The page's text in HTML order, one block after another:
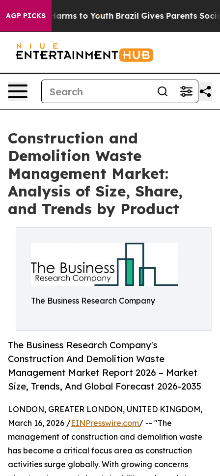
AGP PICKSHarms to Youth Brazil Gives Parents Social
Construction and
Demolition Waste
Management Market:
Analysis of Size, Share,
and Trends by Product
The Business Research Company
The Business Research Company's
Construction And Demolition Waste
Management Market Report 2026 – Market
Size, Trends, And Global Forecast 2026-2035
LONDON, GREATER LONDON, UNITED KINGDOM,
March 16, 2026 /EINPresswire.com/ -- "The
management of construction and demolition waste
has become a critical focus area as construction
activities surge globally. With growing concerns